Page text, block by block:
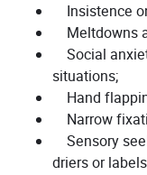
Insistence
Meltdowns
Social
situations;
Hand
Narrow
Sensory
driers or